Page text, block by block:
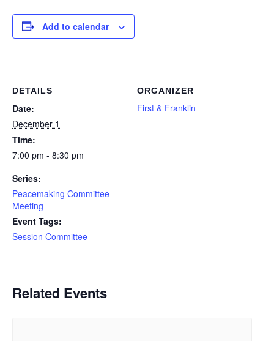
Add to calendar
DETAILS
Date:
December 1
Time:
7:00 pm - 8:30 pm
Series:
Peacemaking Committee
Meeting
Event Tags:
Session Committee
ORGANIZER
First & Franklin
Related Events